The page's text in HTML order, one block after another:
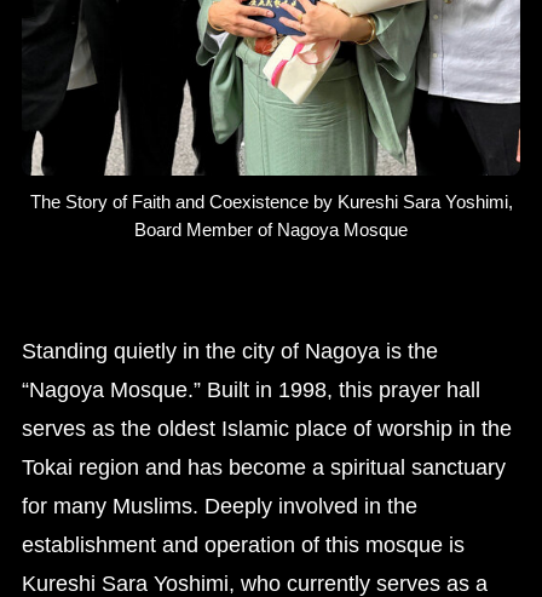
The Story of Faith and Coexistence by Kureshi Sara Yoshimi,
Board Member of Nagoya Mosque
Standing quietly in the city of Nagoya is the
“Nagoya Mosque.” Built in 1998, this prayer hall
serves as the oldest Islamic place of worship in the
Tokai region and has become a spiritual sanctuary
for many Muslims. Deeply involved in the
establishment and operation of this mosque is
Kureshi Sara Yoshimi, who currently serves as a